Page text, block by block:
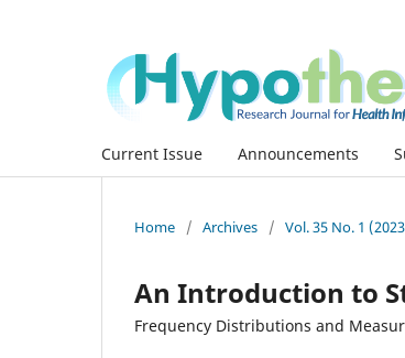
Current Issue Announcements
Home / Archives / Vol. 35 No. 1
An Introduction to
Frequency Distributions and